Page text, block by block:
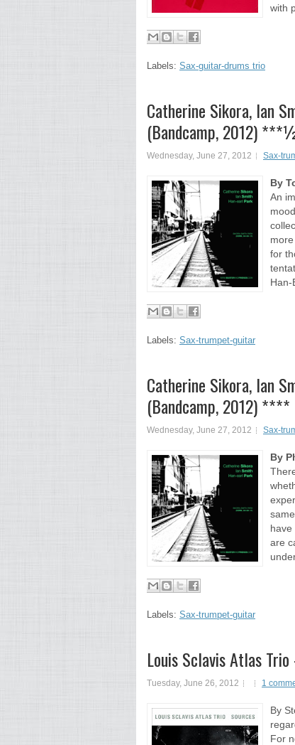
with
Labels: Sax-guitar-drums trio
Catherine Sikora, Ian
(Bandcamp, 2012)
Wednesday, June 27, 2012 Sax-
By
An
for
Han-
Labels: Sax-trumpet-guitar
Catherine Sikora, Ian
(Bandcamp, 2012) ****
Wednesday, June 27, 2012 Sax-
By
have
are
Labels: Sax-trumpet-guitar
Louis Sclavis Atlas
Tuesday, June 26, 2012 1
By
For